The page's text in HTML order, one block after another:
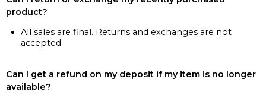
product?
All sales are final. Returns and exchanges are not
accepted
Can I get a refund on my deposit if my item is no longer
available?